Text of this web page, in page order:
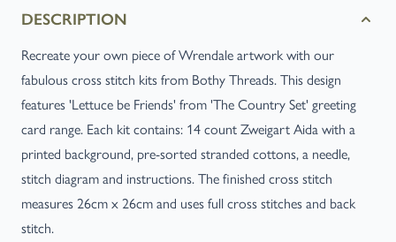
DESCRIPTION
Recreate your own piece of Wrendale artwork with our
fabulous cross stitch kits from Bothy Threads. This design
features 'Lettuce be Friends' from 'The Country Set' greeting
card range. Each kit contains: 14 count Zweigart Aida with a
printed background, pre-sorted stranded cottons, a needle,
stitch diagram and instructions. The finished cross stitch
measures 26cm x 26cm and uses full cross stitches and back
stitch.